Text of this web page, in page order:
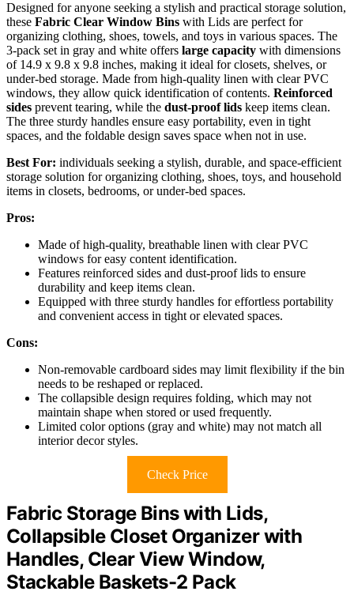
Designed for anyone seeking a stylish and practical storage solution,
these Fabric Clear Window Bins with Lids are perfect for
organizing clothing, shoes, towels, and toys in various spaces. The
3-pack set in gray and white offers large capacity with dimensions
of 14.9 x 9.8 x 9.8 inches, making it ideal for closets, shelves, or
under-bed storage. Made from high-quality linen with clear PVC
windows, they allow quick identification of contents. Reinforced
sides prevent tearing, while the dust-proof lids keep items clean.
The three sturdy handles ensure easy portability, even in tight
spaces, and the foldable design saves space when not in use.
Best For: individuals seeking a stylish, durable, and space-efficient
storage solution for organizing clothing, shoes, toys, and household
items in closets, bedrooms, or under-bed spaces.
Pros:
Made of high-quality, breathable linen with clear PVC
windows for easy content identification.
Features reinforced sides and dust-proof lids to ensure
durability and keep items clean.
Equipped with three sturdy handles for effortless portability
and convenient access in tight or elevated spaces.
Cons:
Non-removable cardboard sides may limit flexibility if the bin
needs to be reshaped or replaced.
The collapsible design requires folding, which may not
maintain shape when stored or used frequently.
Limited color options (gray and white) may not match all
interior decor styles.
Check Price
Fabric Storage Bins with Lids,
Collapsible Closet Organizer with
Handles, Clear View Window,
Stackable Baskets-2 Pack